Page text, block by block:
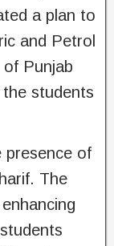
a plan to
and Petrol
Punjab
students
presence of
The